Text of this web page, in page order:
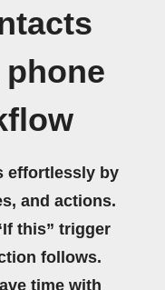
effortlessly by
and actions.
this” trigger
follows.
time with